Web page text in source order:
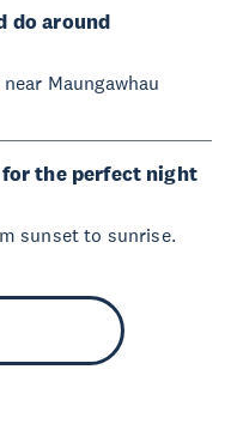
do around
Maungawhau
the perfect night
sunset to sunrise.